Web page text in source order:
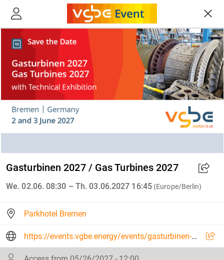
Gasturbinen 2027 / Gas Turbines 2027
We. 02.06. 08:30 – Th. 03.06.2027 16:45(Europe/Berlin)
Parkhotel Bremen
https://events.vgbe.energy/events/gasturbinen-2027--gas-turbines-2027/30467/VUAQ2